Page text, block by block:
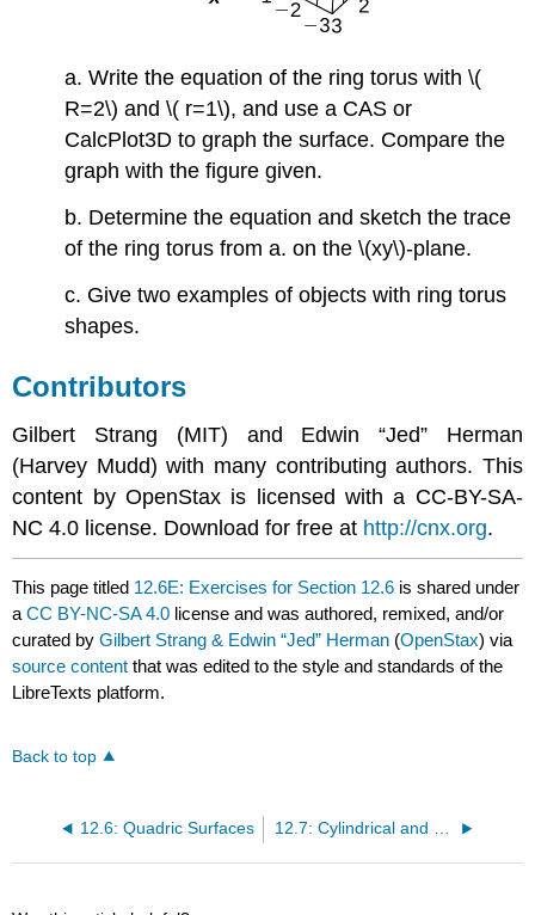
a. Write the equation of the ring torus with \(
R=2\) and \( r=1\), and use a CAS or
CalcPlot3D to graph the surface. Compare the
graph with the figure given.
b. Determine the equation and sketch the trace
of the ring torus from a. on the \(xy\)-plane.
c. Give two examples of objects with ring torus
shapes.
Contributors
Gilbert Strang (MIT) and Edwin “Jed” Herman
(Harvey Mudd) with many contributing authors. This
content by OpenStax is licensed with a CC-BY-SA-
NC 4.0 license. Download for free at http://cnx.org.
This page titled 12.6E: Exercises for Section 12.6 is shared under
aCC BY-NC-SA 4.0 license and was authored, remixed, and/or
curated byGilbert Strang & Edwin “Jed” Herman (OpenStax) via
source content that was edited to the style and standards of the
LibreTexts platform.
Back to top
12.6: Quadric Surfaces 12.7: Cylindrical and Spherical Coordinates